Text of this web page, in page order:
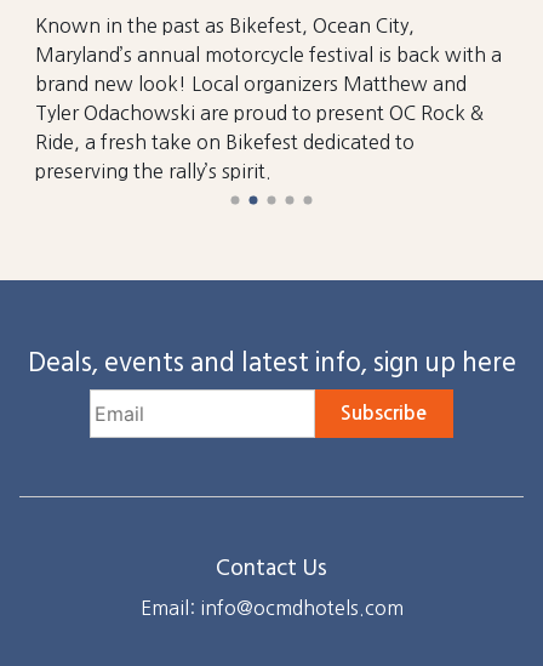
Known in the past as Bikefest, Ocean City,
Maryland’s annual motorcycle festival is back with a
brand new look! Local organizers Matthew and
Tyler Odachowski are proud to present OC Rock &
Ride, a fresh take on Bikefest dedicated to
preserving the rally’s spirit.
Deals, events and latest info, sign up here
Subscribe
Contact Us
Email: info@ocmdhotels.com